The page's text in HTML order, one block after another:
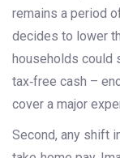
remains a period
decides to lower
households could
tax‑free cash –
cover a major
Second, any shift